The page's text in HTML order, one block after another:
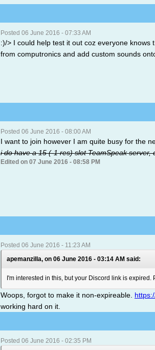
Posted 06 June 2016 - 07:33 AM
:)/> I could help test it out coz everyone
from computronics and add custom sounds
Posted 06 June 2016 - 08:00 AM
I want to join however I am quite busy for the
i do have a 15 (-1 res) slot TeamSpeak server,
Edited on 07 June 2016 - 08:58 PM
Posted 06 June 2016 - 11:23 AM
apemanzilla, on 06 June 2016 - 03:14 AM said:
I'm interested in this, but your Discord link is expired.
Woops, forgot to make it non-expireable.
working hard on it.
Posted 06 June 2016 - 02:35 PM